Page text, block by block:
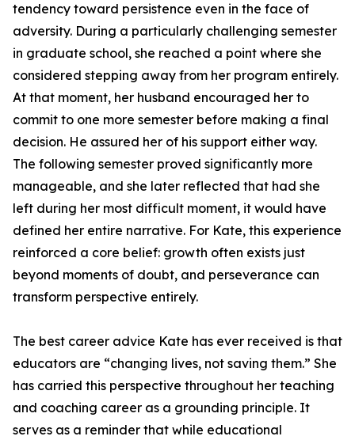
tendency toward persistence even in the face of
adversity. During a particularly challenging semester
in graduate school, she reached a point where she
considered stepping away from her program entirely.
At that moment, her husband encouraged her to
commit to one more semester before making a final
decision. He assured her of his support either way.
The following semester proved significantly more
manageable, and she later reflected that had she
left during her most difficult moment, it would have
defined her entire narrative. For Kate, this experience
reinforced a core belief: growth often exists just
beyond moments of doubt, and perseverance can
transform perspective entirely.
The best career advice Kate has ever received is that
educators are “changing lives, not saving them.” She
has carried this perspective throughout her teaching
and coaching career as a grounding principle. It
serves as a reminder that while educational